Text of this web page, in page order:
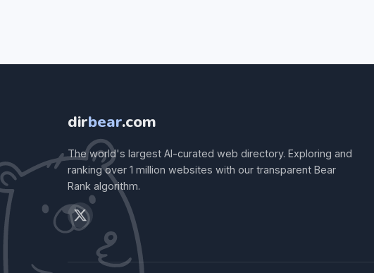
dirbear.com
The world's largest AI-curated web directory. Exploring and
ranking over 1 million websites with our transparent Bear
Rank algorithm.